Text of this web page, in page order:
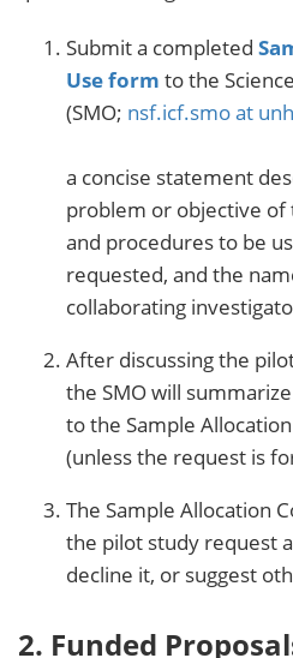
Submit a completed
Use form to the
(SMO; nsf.icf.smo at
a concise statement
problem or objective
and procedures to be
requested, and the
collaborating
After discussing the
the SMO will
to the Sample
(unless the request is
The Sample Allocation
the pilot study request
decline it, or suggest
2. Funded